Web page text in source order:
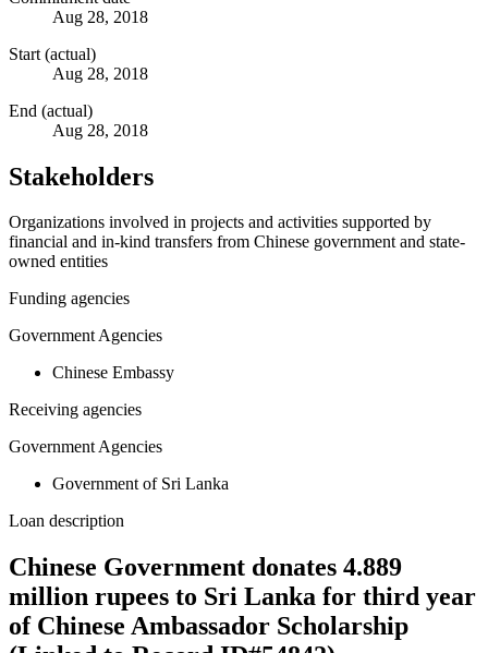
Aug 28, 2018
Start (actual)
Aug 28, 2018
End (actual)
Aug 28, 2018
Stakeholders
Organizations involved in projects and activities supported by
financial and in-kind transfers from Chinese government and state-
owned entities
Funding agencies
Government Agencies
Chinese Embassy
Receiving agencies
Government Agencies
Government of Sri Lanka
Loan description
Chinese Government donates 4.889
million rupees to Sri Lanka for third year
of Chinese Ambassador Scholarship